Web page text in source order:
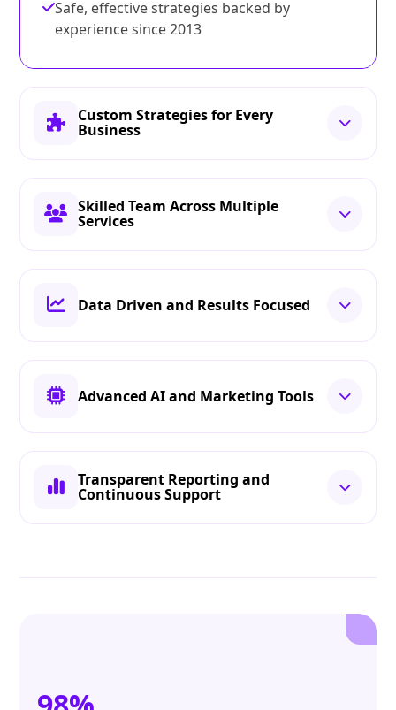
Safe, effective strategies backed by
experience since 2013
Custom Strategies for Every
Business
Skilled Team Across Multiple
Services
Data Driven and Results Focused
Advanced AI and Marketing Tools
Transparent Reporting and
Continuous Support